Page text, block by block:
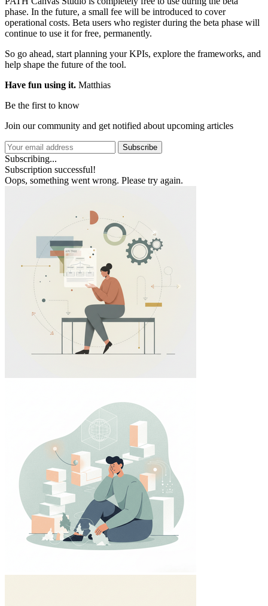
phase. In the future, a small fee will be introduced to cover
operational costs. Beta users who register during the beta phase will
continue to use it for free, permanently.
So go ahead, start planning your KPIs, explore the frameworks, and
help shape the future of the tool.
Have fun using it. Matthias
Be the first to know
Join our community and get notified about upcoming articles
Subscribe
Subscribing...
Subscription successful!
Oops, something went wrong. Please try again.